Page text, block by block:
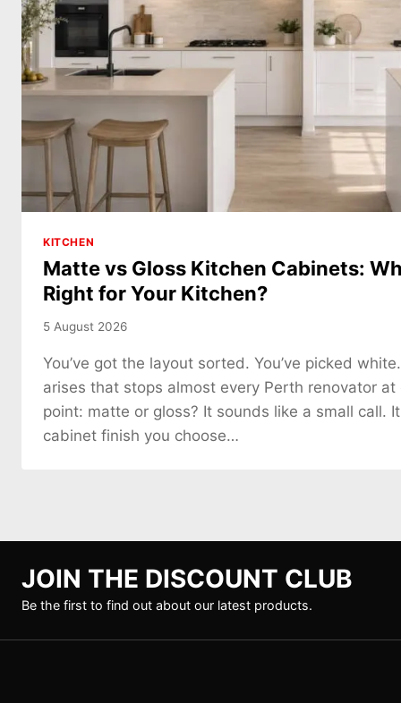
KITCHEN
Matte vs Gloss Kitchen Cabinets:
Right for Your Kitchen?
5 August 2026
You’ve got the layout sorted. You’ve picked
arises that stops almost every Perth renovator at
point: matte or gloss? It sounds like a small call.
cabinet finish you choose…
JOIN THE DISCOUNT CLUB
Be the first to find out about our latest products.